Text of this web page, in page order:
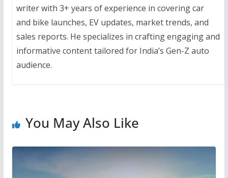
writer with 3+ years of experience in covering car
and bike launches, EV updates, market trends, and
sales reports. He specializes in crafting engaging and
informative content tailored for India’s Gen-Z auto
audience.
You May Also Like